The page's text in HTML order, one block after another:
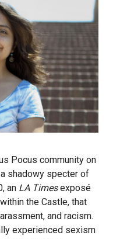
Pocus community on
shadowy specter of
an LA Timesexposé
the Castle, that
and racism.
experienced sexism